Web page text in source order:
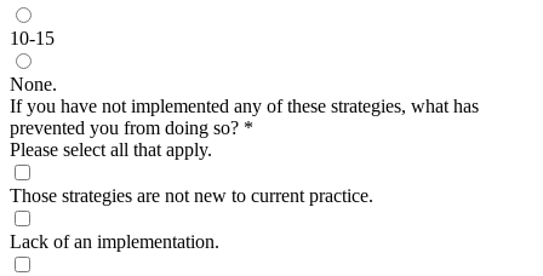
10-15
None.
If you have not implemented any of these strategies, what has
prevented you from doing so? *
Please select all that apply.
Those strategies are not new to current practice.
Lack of an implementation.